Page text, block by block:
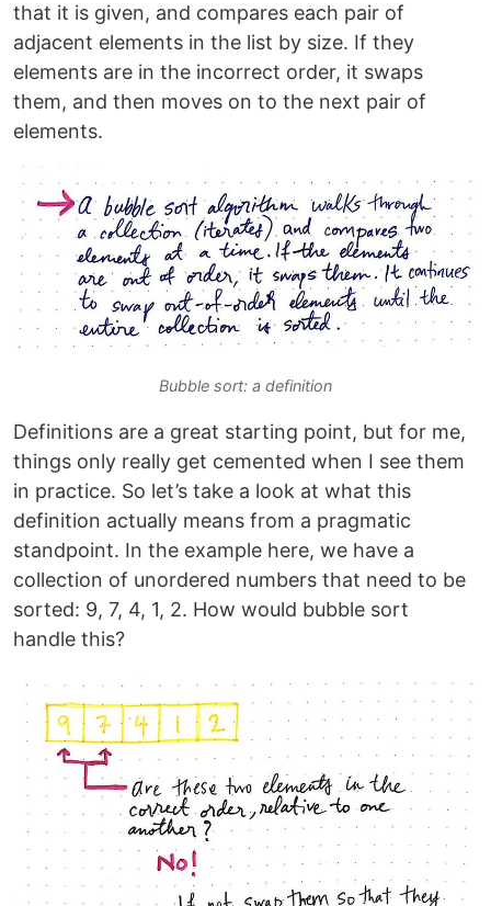
that it is given, and compares each pair of
adjacent elements in the list by size. If they
elements are in the incorrect order, it swaps
them, and then moves on to the next pair of
elements.
Bubble sort: a definition
Definitions are a great starting point, but for me,
things only really get cemented when I see them
in practice. So let’s take a look at what this
definition actually means from a pragmatic
standpoint. In the example here, we have a
collection of unordered numbers that need to be
sorted: 9, 7, 4, 1, 2. How would bubble sort
handle this?